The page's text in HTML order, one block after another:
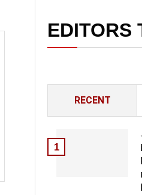
EDITORS
RECENT
1